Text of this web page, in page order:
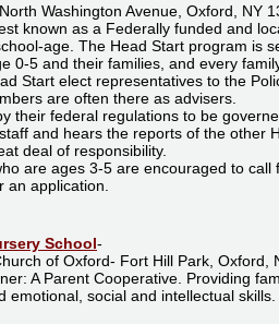
Washington Avenue, Oxford, NY
known as a Federally funded and
age. The Head Start program is
0-5 and their families, and every
Start elect representatives to the
are often there as advisers.
their federal regulations to be
and hears the reports of the other
deal of responsibility.
are ages 3-5 are encouraged to
application.
School-
of Oxford- Fort Hill Park,
A Parent Cooperative. Providing
emotional, social and intellectual